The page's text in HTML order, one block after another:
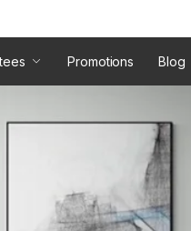
Promotions Blog